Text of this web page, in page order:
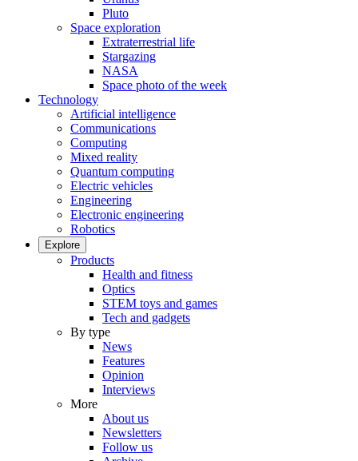
Pluto
Space exploration
Extraterrestrial life
Stargazing
NASA
Space photo of the week
Technology
Artificial intelligence
Communications
Computing
Mixed reality
Quantum computing
Electric vehicles
Engineering
Electronic engineering
Robotics
Explore
Products
Health and fitness
Optics
STEM toys and games
Tech and gadgets
By type
News
Features
Opinion
Interviews
More
About us
Newsletters
Follow us